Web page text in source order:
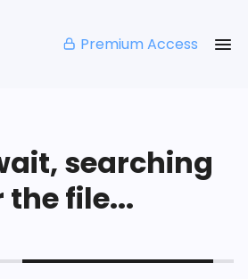
Premium Access
searching
the file...